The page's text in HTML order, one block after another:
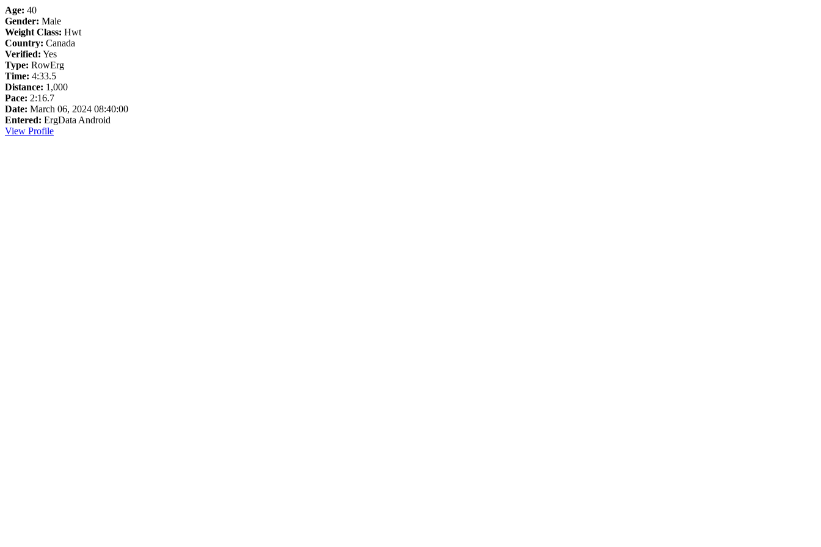
Age: 40
Gender: Male
Weight Class: Hwt
Country: Canada
Verified: Yes
Type: RowErg
Time: 4:33.5
Distance: 1,000
Pace: 2:16.7
Date: March 06, 2024 08:40:00
Entered: ErgData Android
View Profile